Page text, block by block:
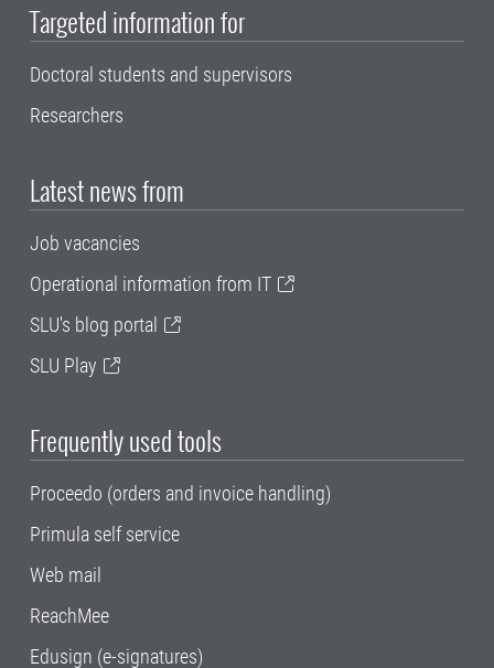
Targeted information for
Doctoral students and supervisors
Researchers
Latest news from
Job vacancies
Operational information from IT
SLU's blog portal
SLU Play
Frequently used tools
Proceedo (orders and invoice handling)
Primula self service
Web mail
ReachMee
Edusign (e-signatures)